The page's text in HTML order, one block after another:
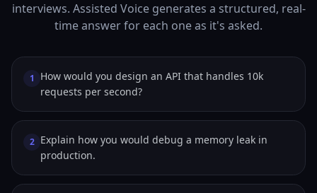
interviews. Assisted Voice generates a structured, real-
time answer for each one as it's asked.
1
How would you design an API that handles 10k
requests per second?
2 Explain how you would debug a memory leak in
production.